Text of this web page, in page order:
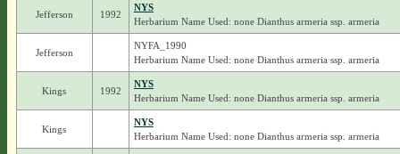
Jefferson 1992
NYS
Herbarium Name Used: none Dianthus armeria ssp. armeria
Jefferson
NYFA_1990
Herbarium Name Used: none Dianthus armeria ssp. armeria
Kings 1992
NYS
Herbarium Name Used: none Dianthus armeria ssp. armeria
Kings
NYS
Herbarium Name Used: none Dianthus armeria ssp. armeria